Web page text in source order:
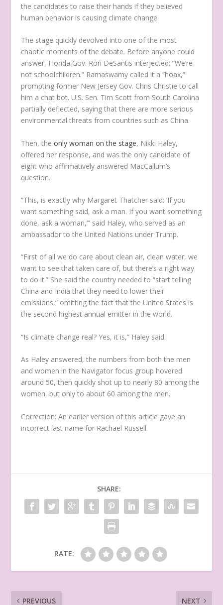
the candidates to raise their hands if they believed
human behavior is causing climate change.
The stage quickly devolved into one of the most
chaotic moments of the debate. Before anyone could
answer, Florida Gov. Ron DeSantis interjected: “We’re
not schoolchildren.” Ramaswamy called it a “hoax,”
prompting former New Jersey Gov. Chris Christie to call
him a chat bot. U.S. Sen. Tim Scott from South Carolina
partially deflected, saying that there are more serious
environmental threats from countries such as China.
Then, theonly woman on the stage, Nikki Haley,
offered her response, and was the only candidate of
eight who affirmatively answered MacCallum’s
question.
“This, is exactly why Margaret Thatcher said: ‘If you
want something said, ask a man. If you want something
done, ask a woman,’” said Haley, who served as an
ambassador to the United Nations under Trump.
“First of all we do care about clean air, clean water, we
want to see that taken care of, but there’s a right way
to do it.” She said the country needed to “start telling
China and India that they need to lower their
emissions,” omitting the fact that the United States is
the second highest annual emitter in the world.
“Is climate change real? Yes, it is,” Haley said.
As Haley answered, the numbers from both the men
and women in the Navigator focus group hovered
around 50, then quickly shot up to nearly 80 among the
women, but only to about 60 among the men.
Correction: An earlier version of this article gave an
incorrect last name for Rachael Russell.
SHARE:
RATE:
PREVIOUS NEXT